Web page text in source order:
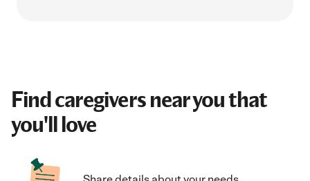
Find caregivers near you that
you'll love